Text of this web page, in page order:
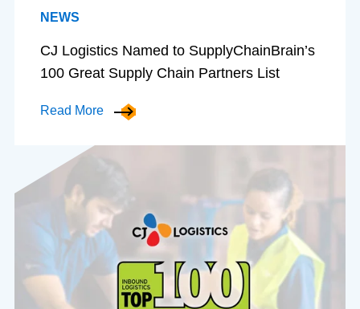
NEWS
CJ Logistics Named to SupplyChainBrain’s
100 Great Supply Chain Partners List
Read More